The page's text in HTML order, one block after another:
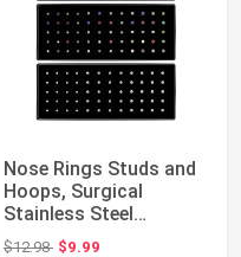
Nose Rings Studs and
Hoops, Surgical
Stainless Steel
Hypoallergenic Nose...
$12.98Original price: $12.98
$9.99